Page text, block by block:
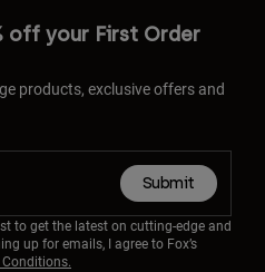
off your First Order
products, exclusive offers and
Submit
to get the latest on cutting-edge and
up for emails, I agree to Fox’s